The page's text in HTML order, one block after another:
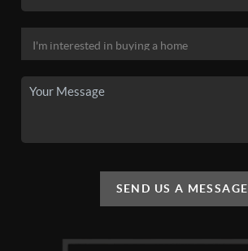
SEND US A MESSAGE